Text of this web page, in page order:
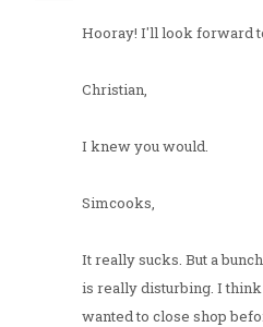
Hooray! I'll look forward
Christian,
I knew you would.
Simcooks,
It really sucks. But a
is really disturbing. I
wanted to close shop